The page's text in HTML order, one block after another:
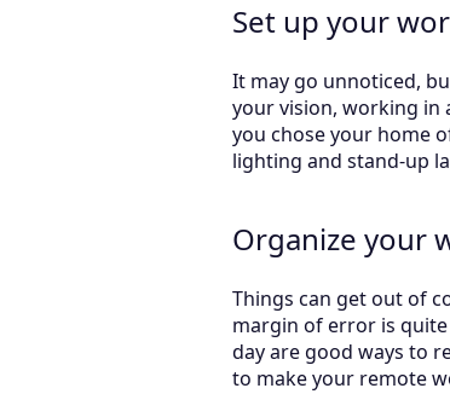
Set up your
It may go unnoticed,
your vision, working in
you chose your home
lighting and stand-up
Organize your
Things can get out of
margin of error is
day are good ways to
to make your remote